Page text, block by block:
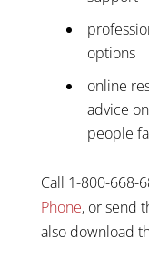
options
online
advice
people
Call 1-800-668-
Phone, or send
also download